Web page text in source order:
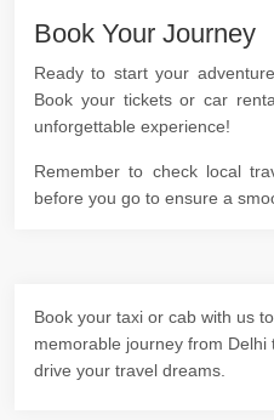
Book Your Journey
Ready to start your
Book your tickets or car
unforgettable experience!
Remember to check local
before you go to ensure a
Book your taxi or cab with us
memorable journey from
drive your travel dreams.